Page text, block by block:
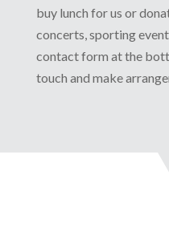
buy lunch for us or
concerts, sporting
contact form at the
touch and make